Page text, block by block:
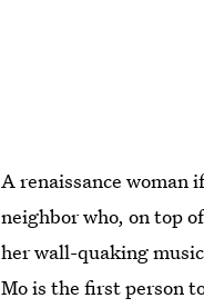
A renaissance woman
neighbor who, on top
her wall-quaking
Mo is the first person